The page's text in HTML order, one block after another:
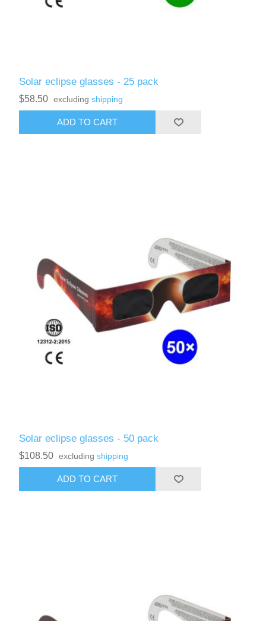
Solar eclipse glasses - 25 pack
$58.50 excludingshipping
ADD TO CART
Solar eclipse glasses - 50 pack
$108.50 excludingshipping
ADD TO CART